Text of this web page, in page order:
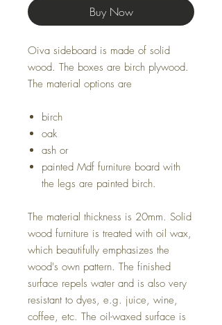
Buy Now
Oiva sideboard is made of solid
wood. The boxes are birch plywood.
The material options are
birch
oak
ash or
painted Mdf furniture board with
the legs are painted birch.
The material thickness is 20mm. Solid
wood furniture is treated with oil wax,
which beautifully emphasizes the
wood's own pattern. The finished
surface repels water and is also very
resistant to dyes, e.g. juice, wine,
coffee, etc. The oil-waxed surface is